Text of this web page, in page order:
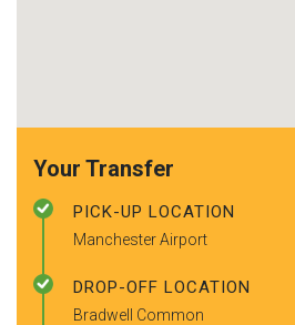
Your Transfer
PICK-UP LOCATION
Manchester Airport
DROP-OFF LOCATION
Bradwell Common